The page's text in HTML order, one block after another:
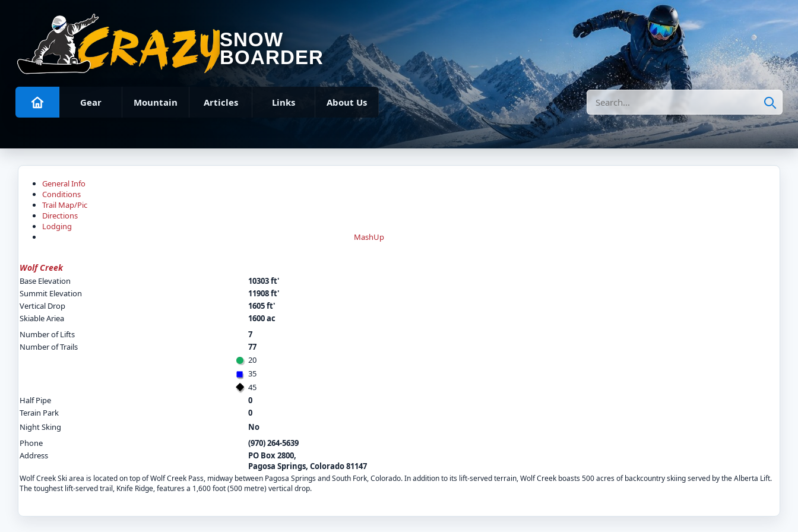
SNOW
BOARDER
Gear Mountain Articles Links About Us Search
General Info
Conditions
Trail Map/Pic
Directions
Lodging
MashUp
Wolf Creek
Base Elevation
10303 ft'
Summit Elevation
11908 ft'
Vertical Drop
1605 ft'
Skiable Ariea
1600 ac
Number of Lifts
7
Number of Trails
77
20
35
45
Half Pipe
0
Terain Park
0
Night Sking
No
Phone
(970) 264-5639
Address
PO Box 2800,
Pagosa Springs, Colorado 81147
Wolf Creek Ski area is located on top of Wolf Creek Pass, midway between Pagosa Springs and South Fork, Colorado. In addition to its lift-served terrain, Wolf Creek boasts 500 acres of backcountry skiing served by the Alberta Lift.
The toughest lift-served trail, Knife Ridge, features a 1,600 foot (500 metre) vertical drop.